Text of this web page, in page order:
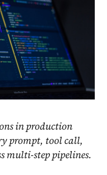
in production
prompt, tool call,
multi-step pipelines.